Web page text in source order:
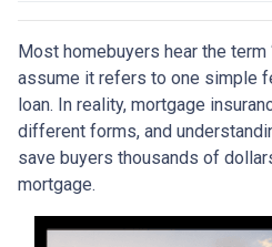
Most homebuyers hear the term
assume it refers to one simple
loan. In reality, mortgage
different forms, and
save buyers thousands of
mortgage.